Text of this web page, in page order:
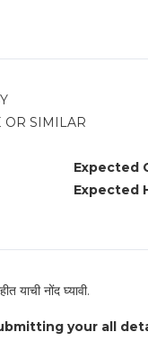
OR SIMILAR
Expected
Expected
याची नोंद घ्यावी.
your all